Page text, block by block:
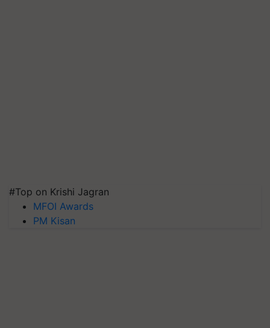
#Top on Krishi Jagran
MFOI Awards
PM Kisan